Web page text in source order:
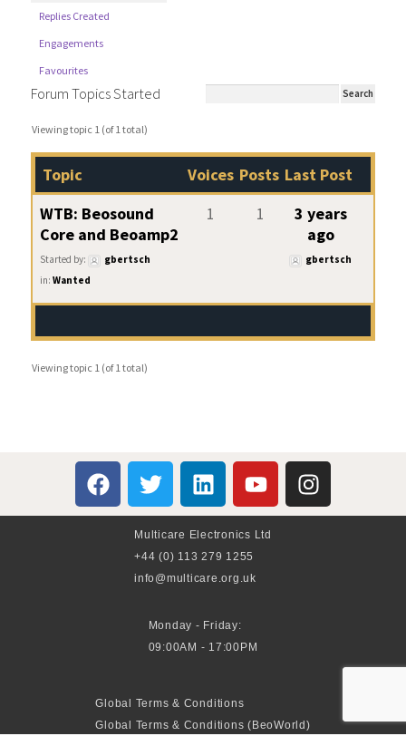
Replies Created
Engagements
Favourites
Forum Topics Started
Viewing topic 1 (of 1 total)
Topic Voices Posts Last Post
WTB: Beosound
Core and Beoamp2
Started by:
gbertsch
in: Wanted
1 1
3 years
ago
gbertsch
Viewing topic 1 (of 1 total)
Multicare Electronics Ltd
+44 (0) 113 279 1255
info@multicare.org.uk
Monday - Friday:
09:00AM - 17:00PM
Global Terms & Conditions
Global Terms & Conditions (BeoWorld)